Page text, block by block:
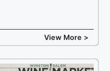
View More >